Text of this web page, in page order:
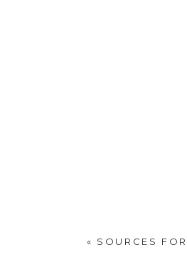
« SOURCES